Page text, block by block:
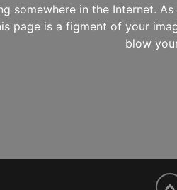
somewhere in the Internet.
page is a figment of your
blow